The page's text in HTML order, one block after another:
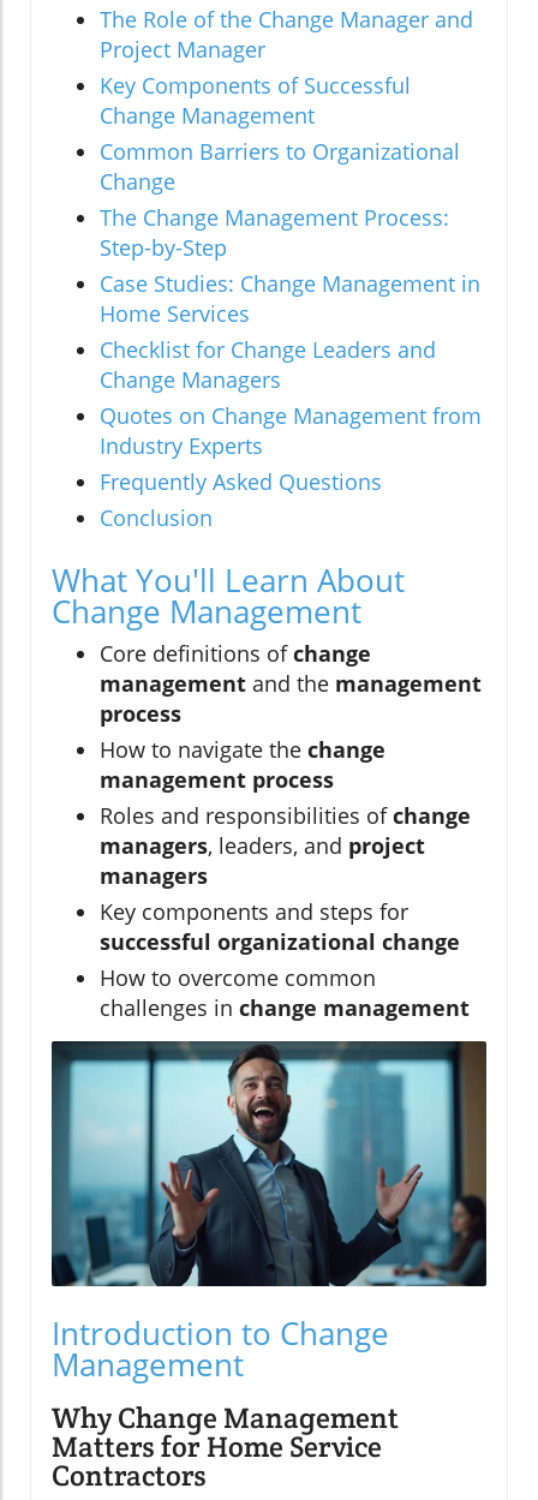
The Role of the Change Manager and
Project Manager
Key Components of Successful
Change Management
Common Barriers to Organizational
Change
The Change Management Process:
Step-by-Step
Case Studies: Change Management in
Home Services
Checklist for Change Leaders and
Change Managers
Quotes on Change Management from
Industry Experts
Frequently Asked Questions
Conclusion
What You'll Learn About
Change Management
Core definitions ofchange
management and the management
process
How to navigate the change
management process
Roles and responsibilities ofchange
managers, leaders, and project
managers
Key components and steps for
successful organizational change
How to overcome common
challenges in change management
Introduction to Change
Management
Why Change Management
Matters for Home Service
Contractors